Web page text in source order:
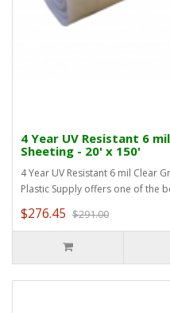
4 Year UV Resistant 6
Sheeting - 20' x 150'
4 Year UV Resistant 6 mil Clear
Plastic Supply offers one of the
$276.45 $291.00